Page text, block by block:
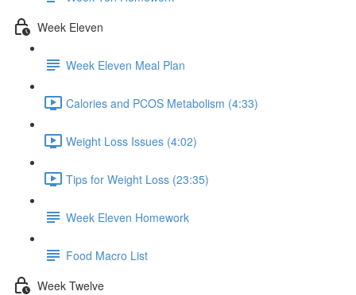
Week Eleven
Week Eleven Meal Plan
Calories and PCOS Metabolism (4:33)
Weight Loss Issues (4:02)
Tips for Weight Loss (23:35)
Week Eleven Homework
Food Macro List
Week Twelve